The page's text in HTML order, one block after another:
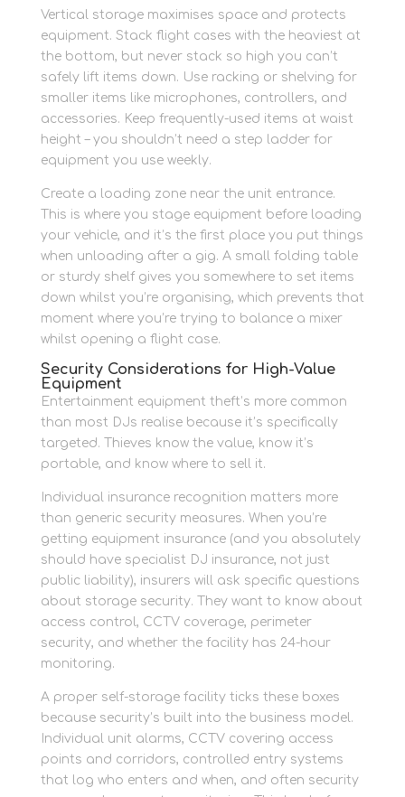
Vertical storage maximises space and protects
equipment. Stack flight cases with the heaviest at
the bottom, but never stack so high you can’t
safely lift items down. Use racking or shelving for
smaller items like microphones, controllers, and
accessories. Keep frequently-used items at waist
height – you shouldn’t need a step ladder for
equipment you use weekly.
Create a loading zone near the unit entrance.
This is where you stage equipment before loading
your vehicle, and it’s the first place you put things
when unloading after a gig. A small folding table
or sturdy shelf gives you somewhere to set items
down whilst you’re organising, which prevents that
moment where you’re trying to balance a mixer
whilst opening a flight case.
Security Considerations for High-Value
Equipment
Entertainment equipment theft’s more common
than most DJs realise because it’s specifically
targeted. Thieves know the value, know it’s
portable, and know where to sell it.
Individual insurance recognition matters more
than generic security measures. When you’re
getting equipment insurance (and you absolutely
should have specialist DJ insurance, not just
public liability), insurers will ask specific questions
about storage security. They want to know about
access control, CCTV coverage, perimeter
security, and whether the facility has 24-hour
monitoring.
A proper self-storage facility ticks these boxes
because security’s built into the business model.
Individual unit alarms, CCTV covering access
points and corridors, controlled entry systems
that log who enters and when, and often security